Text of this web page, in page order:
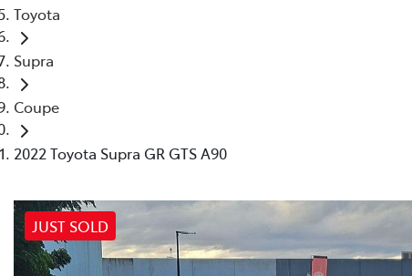
Toyota
Supra
Coupe
2022 Toyota Supra GR GTS A90
JUST SOLD